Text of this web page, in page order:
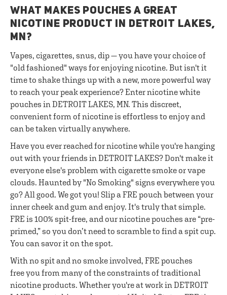
WHAT MAKES POUCHES A GREAT
NICOTINE PRODUCT IN DETROIT LAKES,
MN?
Vapes, cigarettes, snus, dip — you have your choice of
"old fashioned" ways for enjoying nicotine. But isn't it
time to shake things up with a new, more powerful way
to reach your peak experience? Enter nicotine white
pouches in DETROIT LAKES, MN. This discreet,
convenient form of nicotine is effortless to enjoy and
can be taken virtually anywhere.
Have you ever reached for nicotine while you're hanging
out with your friends in DETROIT LAKES? Don't make it
everyone else's problem with cigarette smoke or vape
clouds. Haunted by "No Smoking" signs everywhere you
go? All good. We got you! Slip a FRE pouch between your
inner cheek and gum and enjoy. It's truly that simple.
FRE is 100% spit-free, and our nicotine pouches are “pre-
primed,” so you don’t need to scramble to find a spit cup.
You can savor it on the spot.
With no spit and no smoke involved, FRE pouches
free you from many of the constraints of traditional
nicotine products. Whether you're at work in DETROIT